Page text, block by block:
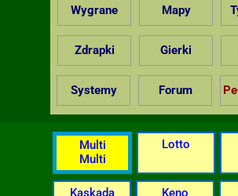
Wygrane Mapy
Zdrapki Gierki
Systemy Forum
Multi
Multi
Lotto
Kaskada
Keno